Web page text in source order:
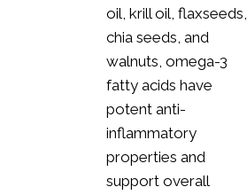
oil, krill oil, flaxseeds,
chia seeds, and
walnuts, omega-3
fatty acids have
potent anti-
inflammatory
properties and
support overall